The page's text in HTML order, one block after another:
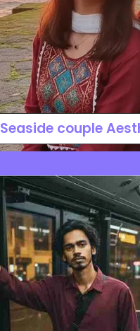
Seaside couple